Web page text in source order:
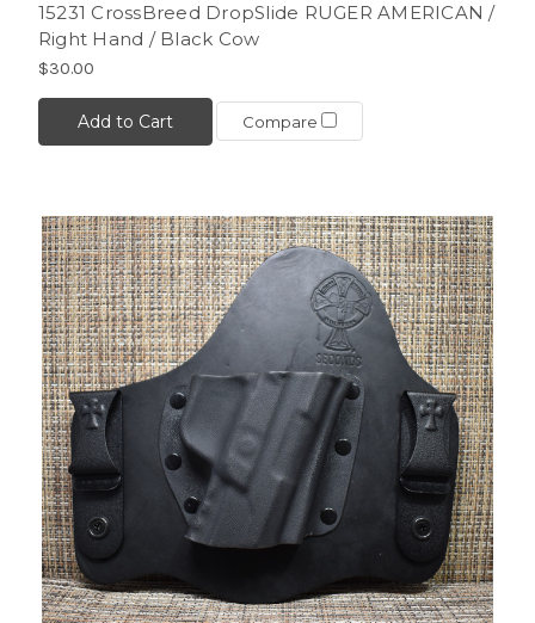
15231 CrossBreed DropSlide RUGER AMERICAN /
Right Hand / Black Cow
$30.00
Add to Cart Compare